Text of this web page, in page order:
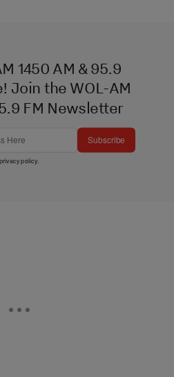
1450 AM & 95.9
Join the WOL-AM
FM Newsletter
Subscribe
privacy policy.